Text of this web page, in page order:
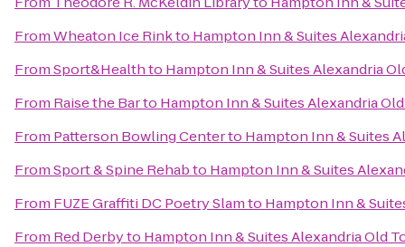
FromWheaton Ice Rinkto Hampton Inn & Suites
FromSport&Healthto Hampton Inn & Suites Alexandria
From Raise the Barto Hampton Inn & Suites Alexandria
From Patterson Bowling Centerto Hampton Inn & Suites
FromSport & Spine Rehabto Hampton Inn & Suites
From FUZE Graffiti DC Poetry Slamto Hampton Inn &
From Red Derbyto Hampton Inn & Suites Alexandria Old